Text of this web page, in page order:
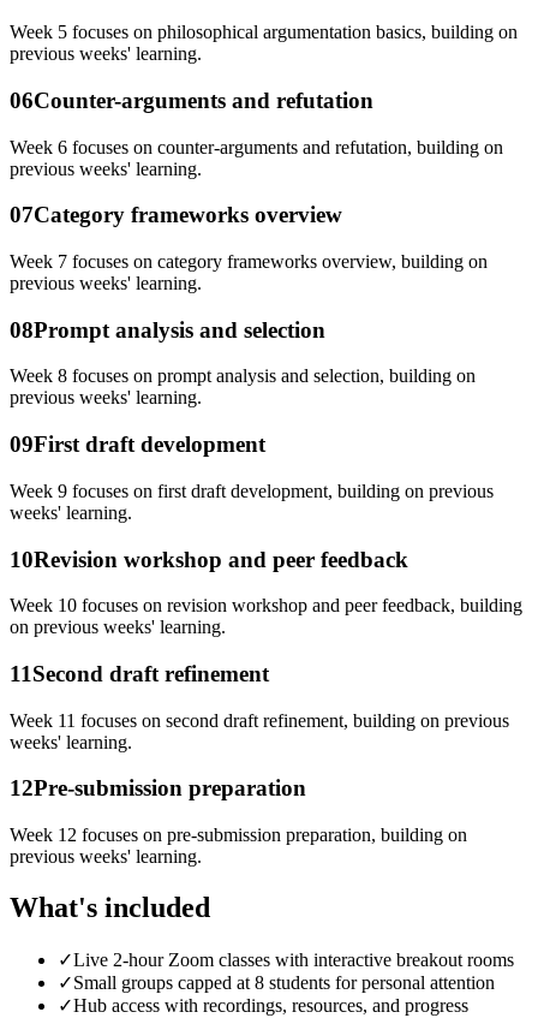
Week 5 focuses on philosophical argumentation basics, building on
previous weeks' learning.
06Counter-arguments and refutation
Week 6 focuses on counter-arguments and refutation, building on
previous weeks' learning.
07Category frameworks overview
Week 7 focuses on category frameworks overview, building on
previous weeks' learning.
08Prompt analysis and selection
Week 8 focuses on prompt analysis and selection, building on
previous weeks' learning.
09First draft development
Week 9 focuses on first draft development, building on previous
weeks' learning.
10Revision workshop and peer feedback
Week 10 focuses on revision workshop and peer feedback, building
on previous weeks' learning.
11Second draft refinement
Week 11 focuses on second draft refinement, building on previous
weeks' learning.
12Pre-submission preparation
Week 12 focuses on pre-submission preparation, building on
previous weeks' learning.
What's included
✓Live 2-hour Zoom classes with interactive breakout rooms
✓Small groups capped at 8 students for personal attention
✓Hub access with recordings, resources, and progress